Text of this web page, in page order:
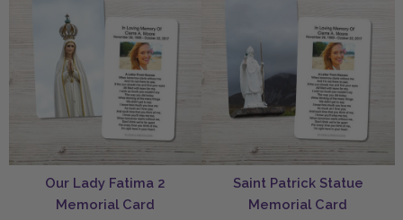
Our Lady Fatima 2
Memorial Card
Saint Patrick Statue
Memorial Card